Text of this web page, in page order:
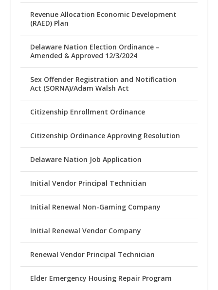
Revenue Allocation Economic Development
(RAED) Plan
Delaware Nation Election Ordinance –
Amended & Approved 12/3/2024
Sex Offender Registration and Notification
Act (SORNA)/Adam Walsh Act
Citizenship Enrollment Ordinance
Citizenship Ordinance Approving Resolution
Delaware Nation Job Application
Initial Vendor Principal Technician
Initial Renewal Non-Gaming Company
Initial Renewal Vendor Company
Renewal Vendor Principal Technician
Elder Emergency Housing Repair Program